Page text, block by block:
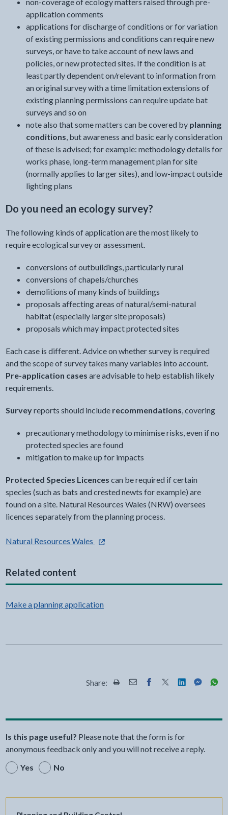
application comments
applications for discharge of conditions or for variation
of existing permissions and conditions can require new
surveys, or have to take account of new laws and
policies, or new protected sites. If the condition is at
least partly dependent on/relevant to information from
an original survey with a time limitation extensions of
existing planning permissions can require update bat
surveys and so on
note also that some matters can be covered by planning
conditions, but awareness and basic early consideration
of these is advised; for example: methodology details for
works phase, long-term management plan for site
(normally applies to larger sites), and low-impact outside
lighting plans
Do you need an ecology survey?
The following kinds of application are the most likely to
require ecological survey or assessment.
conversions of outbuildings, particularly rural
conversions of chapels/churches
demolitions of many kinds of buildings
proposals affecting areas of natural/semi-natural
habitat (especially larger site proposals)
proposals which may impact protected sites
Each case is different. Advice on whether survey is required
and the scope of survey takes many variables into account.
Pre-application cases are advisable to help establish likely
requirements.
Surveyreports should includerecommendations , covering
precautionary methodology to minimise risks, even if no
protected species are found
mitigation to make up for impacts
Protected Species Licences can be required if certain
species (such as bats and crested newts for example) are
found on a site. Natural Resources Wales (NRW) oversees
licences separately from the planning process.
Natural Resources Wales- external link opens in a new tab
Related content
Make a planning application
Share: Share this page by Print
Share this page by Email
Share this page on
Share this page
Share this
Share
Is this page useful? Please note that the form is for
anonymous feedback only and you will not receive a reply.
Yes
No